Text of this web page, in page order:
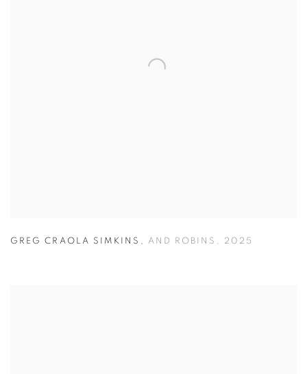
GREG CRAOLA SIMKINS , AND ROBINS , 2025